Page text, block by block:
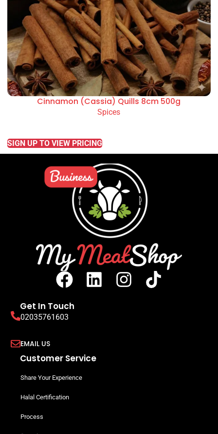
Cinnamon (Cassia) Quills 8cm 500g
Spices
SIGN UP TO VIEW PRICING
Get In Touch
02035761603
EMAIL US
Customer Service
Share Your Experience
Halal Certification
Process